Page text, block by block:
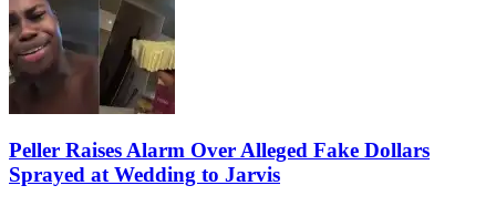
Peller Raises Alarm Over Alleged Fake Dollars
Sprayed at Wedding to Jarvis